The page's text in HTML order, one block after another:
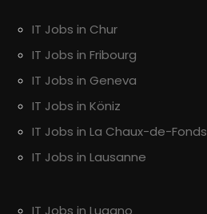
IT Jobs in Chur
IT Jobs in Fribourg
IT Jobs in Geneva
IT Jobs in Köniz
IT Jobs in La Chaux-de-Fonds
IT Jobs in Lausanne
IT Jobs in Lugano